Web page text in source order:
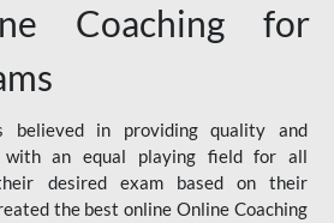
Coaching for
believed in providing quality and
with an equal playing field for all
desired exam based on their
the best online Online Coaching